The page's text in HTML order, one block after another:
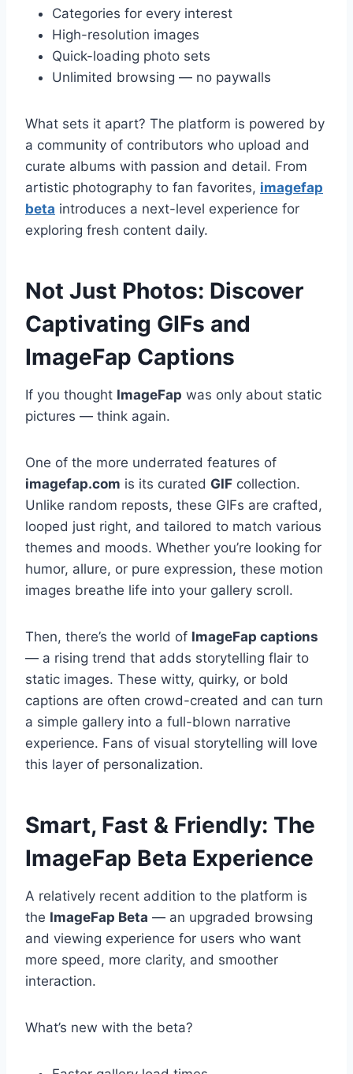
Categories for every interest
High-resolution images
Quick-loading photo sets
Unlimited browsing — no paywalls
What sets it apart? The platform is powered by
a community of contributors who upload and
curate albums with passion and detail. From
artistic photography to fan favorites, imagefap
beta introduces a next-level experience for
exploring fresh content daily.
Not Just Photos: Discover
Captivating GIFs and
ImageFap Captions
If you thought ImageFap was only about static
pictures — think again.
One of the more underrated features of
imagefap.com is its curated GIF collection.
Unlike random reposts, these GIFs are crafted,
looped just right, and tailored to match various
themes and moods. Whether you’re looking for
humor, allure, or pure expression, these motion
images breathe life into your gallery scroll.
Then, there’s the world of ImageFap captions
— a rising trend that adds storytelling flair to
static images. These witty, quirky, or bold
captions are often crowd-created and can turn
a simple gallery into a full-blown narrative
experience. Fans of visual storytelling will love
this layer of personalization.
Smart, Fast & Friendly: The
ImageFap Beta Experience
A relatively recent addition to the platform is
the ImageFap Beta — an upgraded browsing
and viewing experience for users who want
more speed, more clarity, and smoother
interaction.
What’s new with the beta?